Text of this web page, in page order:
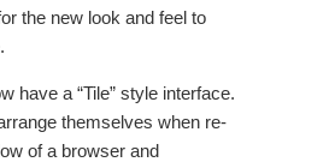
the new look and feel to
have a “Tile” style interface.
themselves when re-
of a browser and